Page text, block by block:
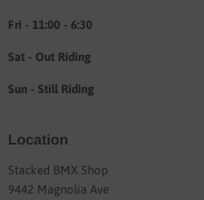
Fri - 11:00 - 6:30
Sat - Out Riding
Sun - Still Riding
Location
Stacked BMX Shop
9442 Magnolia Ave